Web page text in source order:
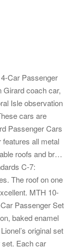
Car Passenger
Girard coach car,
Isle observation
cars are
Passenger Cars
all metal
roofs and br…
C-7:
The roof on one
MTH 10-
Passenger Set
baked enamel
original set
Each car